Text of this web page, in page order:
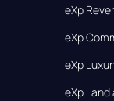
eXp
eXp
eXp
eXp Land